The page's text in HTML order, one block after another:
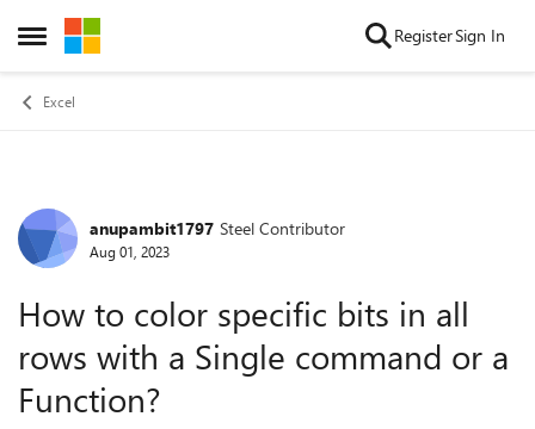
Open Side Menu
Skip to content RegisterSign In
Excel
Forum Discussion
anupambit1797 Steel Contributor
Aug 01, 2023
How to color specific bits in all
rows with a Single command or a
Function?